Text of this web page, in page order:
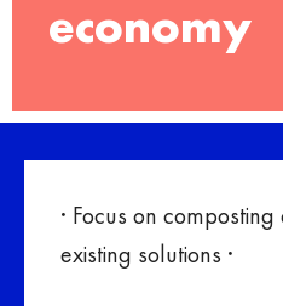
economy
· Focus on
existing solutions ·